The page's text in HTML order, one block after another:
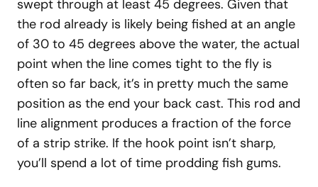
swept through at least 45 degrees. Given that
the rod already is likely being fished at an angle
of 30 to 45 degrees above the water, the actual
point when the line comes tight to the fly is
often so far back, it’s in pretty much the same
position as the end your back cast. This rod and
line alignment produces a fraction of the force
of a strip strike. If the hook point isn’t sharp,
you’ll spend a lot of time prodding fish gums.